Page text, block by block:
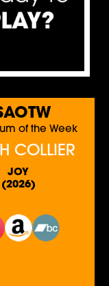
of the Week
COLLIER
JOY
(2026)